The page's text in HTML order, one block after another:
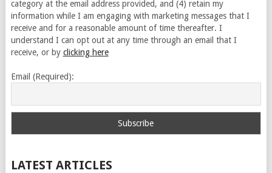
category at the email address provided, and (4) retain my
information while I am engaging with marketing messages that I
receive and for a reasonable amount of time thereafter. I
understand I can opt out at any time through an email that I
receive, or by clicking here
Email (Required):
LATEST ARTICLES